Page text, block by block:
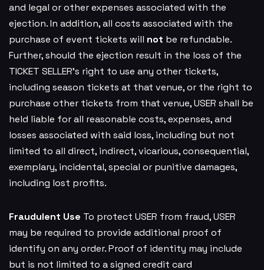
and legal or other expenses associated with the
ejection. In addition, all costs associated with the
purchase of event tickets will not be refundable.
Further, should the ejection result in the loss of the
TICKET SELLER’s right to use any other tickets,
including season tickets at that venue, or the right to
purchase other tickets from that venue, USER shall be
held liable for all reasonable costs, expenses, and
losses associated with said loss, including but not
limited to all direct, indirect, vicarious, consequential,
exemplary, incidental, special or punitive damages,
including lost profits.
Fraudulent Use To protect USER from fraud, USER
may be required to provide additional proof of
identify on any order. Proof of identity may include
but is not limited to a signed credit card